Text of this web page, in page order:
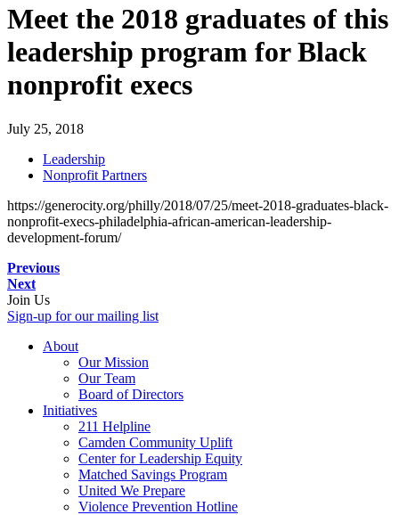
Meet the 2018 graduates of this
leadership program for Black
nonprofit execs
July 25, 2018
Leadership
Nonprofit Partners
https://generocity.org/philly/2018/07/25/meet-2018-graduates-black-
nonprofit-execs-philadelphia-african-american-leadership-
development-forum/
Previous
Next
Join Us
Sign-up for our mailing list
About
Our Mission
Our Team
Board of Directors
Initiatives
211 Helpline
Camden Community Uplift
Center for Leadership Equity
Matched Savings Program
United We Prepare
Violence Prevention Hotline